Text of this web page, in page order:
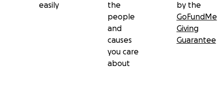
easily
the
people
and
causes
you care
about
by the
GoFundMe
Giving
Guarantee